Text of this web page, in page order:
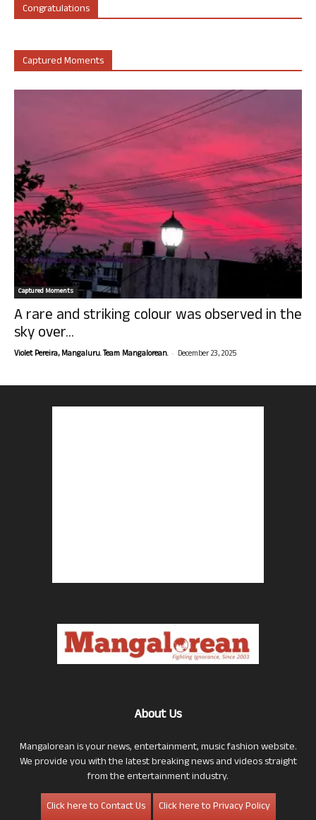
Congratulations
Captured Moments
Captured Moments
A rare and striking colour was observed in the
sky over...
Violet Pereira, Mangaluru. Team Mangalorean. - December 23, 2025
About Us
Mangalorean is your news, entertainment, music fashion website.
We provide you with the latest breaking news and videos straight
from the entertainment industry.
Click here to Contact Us
Click here to Privacy Policy